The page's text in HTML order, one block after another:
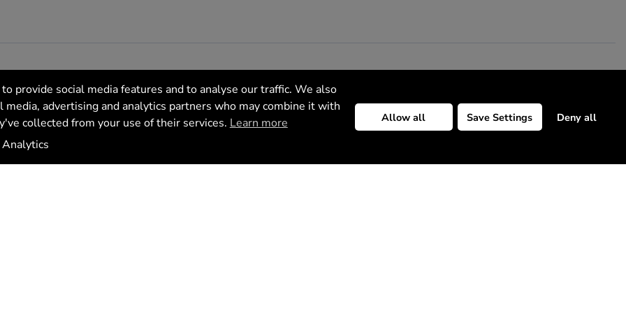
provide social media features and to analyse our traffic. We also
advertising and analytics partners who may combine it with
collected from your use of their services. Learn more
Analytics
Allow all Save Settings Deny all